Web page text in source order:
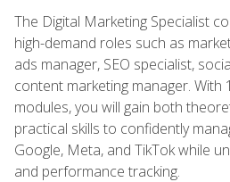
The Digital Marketing Specialist
high-demand roles such as
ads manager, SEO specialist,
content marketing manager. With
modules, you will gain both
practical skills to confidently
Google, Meta, and TikTok while
and performance tracking.